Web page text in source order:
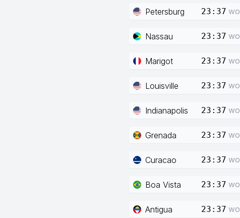
Petersburg 23:37 wo
Nassau 23:37 wo
Marigot 23:37 wo
Louisville 23:37 wo
Indianapolis 23:37 wo
Grenada 23:37 wo
Curacao 23:37 wo
Boa Vista 23:37 wo
Antigua 23:37 wo